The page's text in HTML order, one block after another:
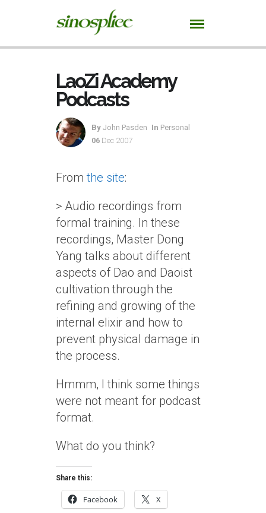
LaoZi Academy
Podcasts
By John Pasden In Personal
06 Dec 2007
Fromthe site:
> Audio recordings from
formal training. In these
recordings, Master Dong
Yang talks about different
aspects of Dao and Daoist
cultivation through the
refining and growing of the
internal elixir and how to
prevent physical damage in
the process.
Hmmm, I think some things
were not meant for podcast
format.
What do you think?
Share this:
Facebook X